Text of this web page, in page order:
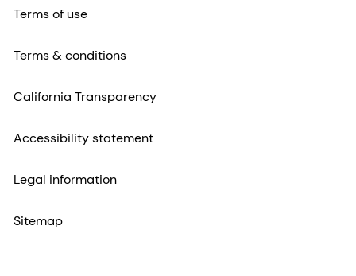
Terms of use
Terms & conditions
California Transparency
Accessibility statement
Legal information
Sitemap